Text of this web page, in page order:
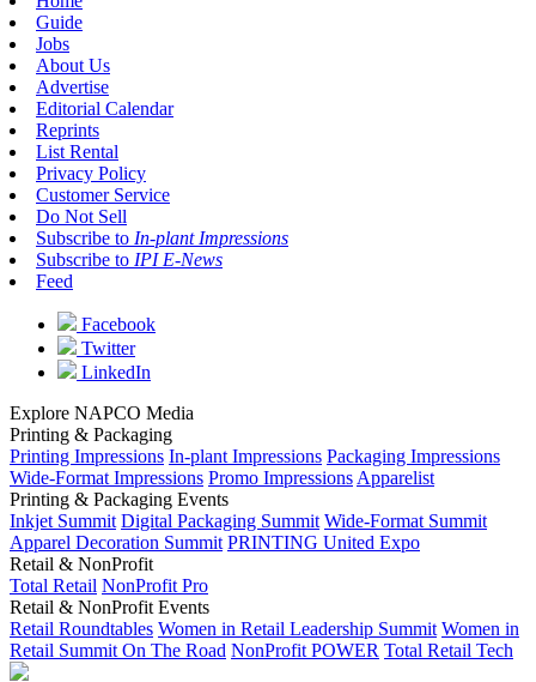
Guide
Jobs
About Us
Advertise
Editorial Calendar
Reprints
List Rental
Privacy Policy
Customer Service
Do Not Sell
Subscribe to In-plant Impressions
Subscribe to IPI E-News
Feed
Facebook
Twitter
LinkedIn
Explore NAPCO Media
Printing & Packaging
Printing Impressions In-plant Impressions Packaging Impressions
Wide-Format Impressions Promo Impressions Apparelist
Printing & Packaging Events
Inkjet Summit Digital Packaging Summit Wide-Format Summit
Apparel Decoration Summit PRINTING United Expo
Retail & NonProfit
Total Retail NonProfit Pro
Retail & NonProfit Events
Retail Roundtables Women in Retail Leadership Summit Women in
Retail Summit On The Road NonProfit POWER Total Retail Tech